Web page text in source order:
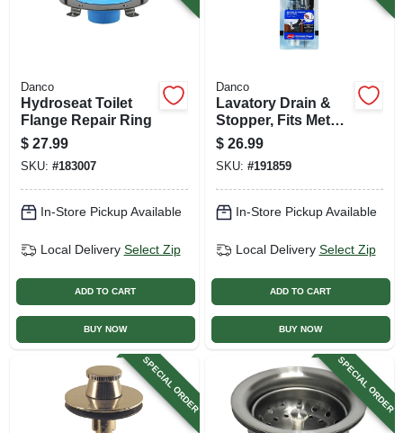
Danco
Hydroseat Toilet
Flange Repair Ring
$ 27.99
SKU: #183007
In-Store Pickup Available
Local Delivery Select Zip
ADD TO CART
BUY NOW
Danco
Lavatory Drain &
Stopper, Fits Metal
Drain Body,
Chrome
$ 26.99
SKU: #191859
In-Store Pickup Available
Local Delivery Select Zip
ADD TO CART
BUY NOW
SPECIAL ORDER SPECIAL ORDER